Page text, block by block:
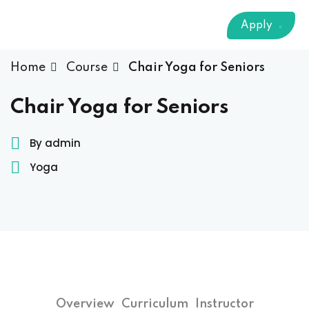
Technology
(CS)
Apply
Home Course Chair Yoga for Seniors
Chair Yoga for Seniors
By admin
Yoga
Overview Curriculum Instructor
Sign in